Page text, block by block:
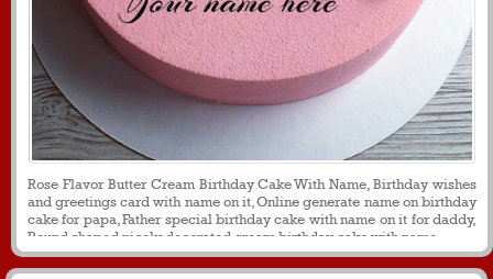
Rose Flavor Butter Cream Birthday Cake With Name, Birthday wishes
and greetings card with name on it, Online generate name on birthday
cake for papa, Father special birthday cake with name on it for daddy,
Round shaped nicely decorated cream birthday cake with name